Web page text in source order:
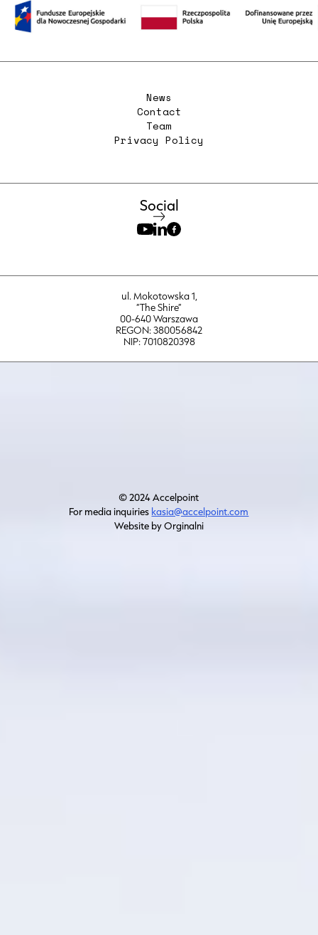
News
Contact
Team
Privacy Policy
Social
ul. Mokotowska 1,
“The Shire”
00-640 Warszawa
REGON: 380056842
NIP: 7010820398
© 2024 Accelpoint
For media inquiries kasia@accelpoint.com
Website by Orginalni